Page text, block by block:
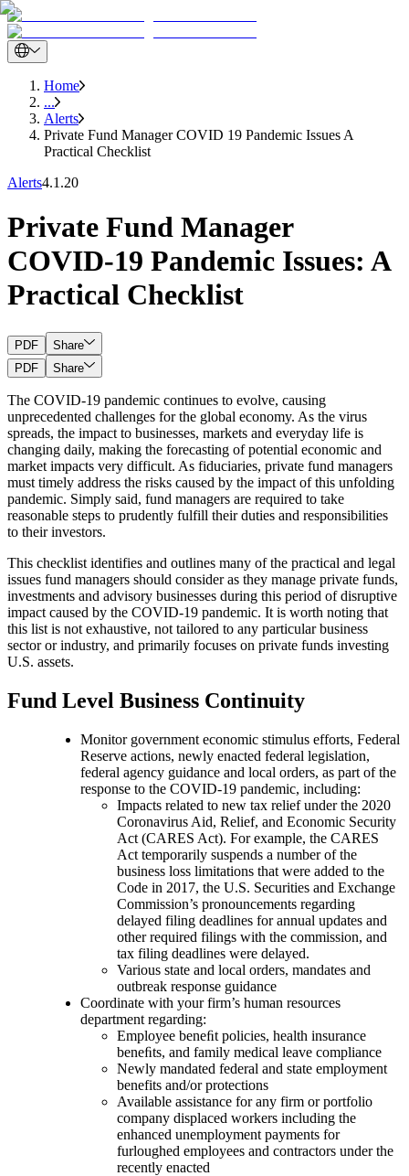
Home
...
Alerts
Private Fund Manager COVID 19 Pandemic Issues A
Practical Checklist
Alerts4.1.20
Private Fund Manager
COVID-19 Pandemic Issues: A
Practical Checklist
PDF
Share
PDF
Share
The COVID-19 pandemic continues to evolve, causing
unprecedented challenges for the global economy. As the virus
spreads, the impact to businesses, markets and everyday life is
changing daily, making the forecasting of potential economic and
market impacts very difficult. As fiduciaries, private fund managers
must timely address the risks caused by the impact of this unfolding
pandemic. Simply said, fund managers are required to take
reasonable steps to prudently fulfill their duties and responsibilities
to their investors.
This checklist identifies and outlines many of the practical and legal
issues fund managers should consider as they manage private funds,
investments and advisory businesses during this period of disruptive
impact caused by the COVID-19 pandemic. It is worth noting that
this list is not exhaustive, not tailored to any particular business
sector or industry, and primarily focuses on private funds investing
U.S. assets.
Fund Level Business Continuity
Monitor government economic stimulus efforts, Federal
Reserve actions, newly enacted federal legislation,
federal agency guidance and local orders, as part of the
response to the COVID-19 pandemic, including:
Impacts related to new tax relief under the 2020
Coronavirus Aid, Relief, and Economic Security
Act (CARES Act). For example, the CARES
Act temporarily suspends a number of the
business loss limitations that were added to the
Code in 2017, the U.S. Securities and Exchange
Commission’s pronouncements regarding
delayed filing deadlines for annual updates and
other required filings with the commission, and
tax filing deadlines were delayed.
Various state and local orders, mandates and
outbreak response guidance
Coordinate with your firm’s human resources
department regarding:
Employee beneﬁt policies, health insurance
beneﬁts, and family medical leave compliance
Newly mandated federal and state employment
benefits and/or protections
Available assistance for any firm or portfolio
company displaced workers including the
enhanced unemployment payments for
furloughed employees and contractors under the
recently enacted